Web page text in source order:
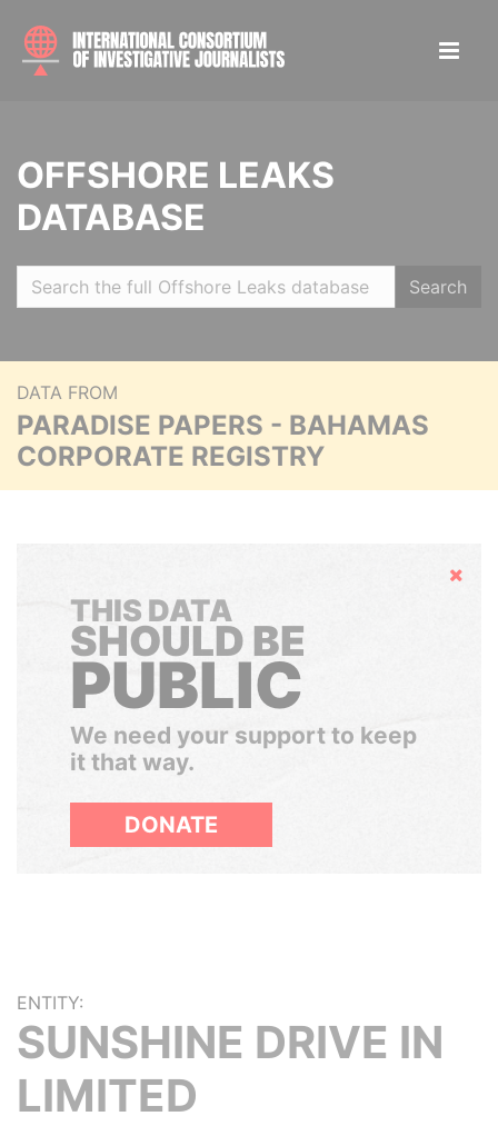
OFFSHORE LEAKS
DATABASE
Search
DATA FROM
PARADISE PAPERS - BAHAMAS
CORPORATE REGISTRY
Hide
THIS DATA
SHOULD BE
PUBLIC
We need your support to keep
it that way.
DONATE
ENTITY:
SUNSHINE DRIVE IN
LIMITED